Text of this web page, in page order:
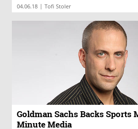
04.06.18 | Tofi Stoler
Goldman Sachs Backs Sports
Minute Media